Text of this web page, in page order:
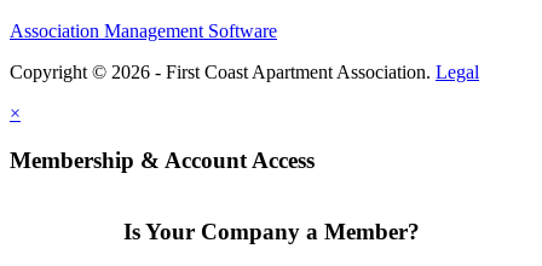
Association Management Software
Copyright © 2026 - First Coast Apartment Association. Legal
×
Membership & Account Access
Is Your Company a Member?